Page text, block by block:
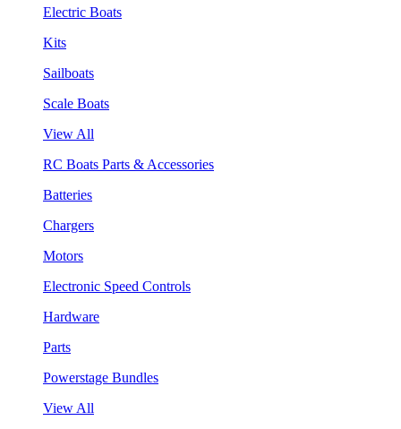
Electric Boats
Kits
Sailboats
Scale Boats
View All
RC Boats Parts & Accessories
Batteries
Chargers
Motors
Electronic Speed Controls
Hardware
Parts
Powerstage Bundles
View All